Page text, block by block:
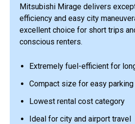
Mitsubishi Mirage delivers
efficiency and easy city
excellent choice for short trips
conscious renters.
Extremely fuel-efficient for
Compact size for easy parking
Lowest rental cost category
Ideal for city and airport travel